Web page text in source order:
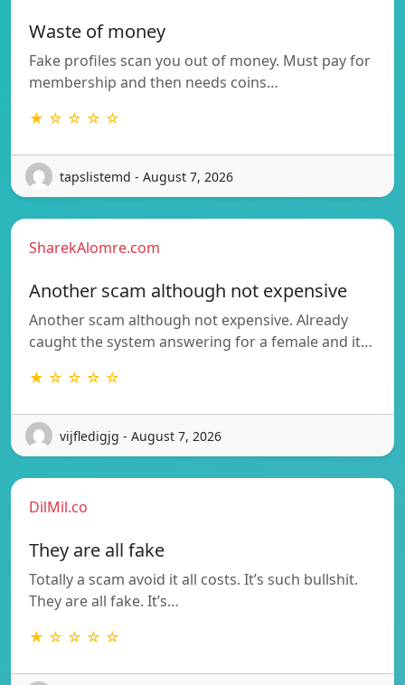
Waste of money
Fake profiles scan you out of money. Must pay for
membership and then needs coins…
★ ☆ ☆ ☆ ☆
tapslistemd - August 7, 2026
SharekAlomre.com
Another scam although not expensive
Another scam although not expensive. Already
caught the system answering for a female and it…
★ ☆ ☆ ☆ ☆
vijfledigjg - August 7, 2026
DilMil.co
They are all fake
Totally a scam avoid it all costs. It’s such bullshit.
They are all fake. It’s…
★ ☆ ☆ ☆ ☆